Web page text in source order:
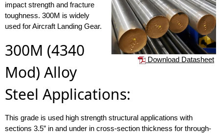
Download Datasheet
impact strength and fracture
toughness. 300M is widely
used for Aircraft Landing Gear.
300M (4340
Mod) Alloy
Steel Applications:
This grade is used high strength structural applications with
sections 3.5” in and under in cross-section thickness for through-